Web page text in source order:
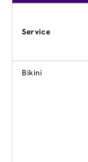
Service
Bikini